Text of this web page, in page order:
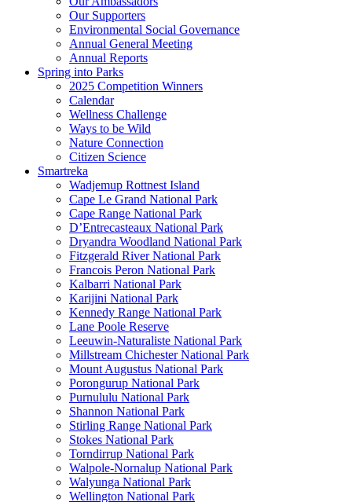
Our Supporters
Environmental Social Governance
Annual General Meeting
Annual Reports
Spring into Parks
2025 Competition Winners
Calendar
Wellness Challenge
Ways to be Wild
Nature Connection
Citizen Science
Smartreka
Wadjemup Rottnest Island
Cape Le Grand National Park
Cape Range National Park
D’Entrecasteaux National Park
Dryandra Woodland National Park
Fitzgerald River National Park
Francois Peron National Park
Kalbarri National Park
Karijini National Park
Kennedy Range National Park
Lane Poole Reserve
Leeuwin-Naturaliste National Park
Millstream Chichester National Park
Mount Augustus National Park
Porongurup National Park
Purnululu National Park
Shannon National Park
Stirling Range National Park
Stokes National Park
Torndirrup National Park
Walpole-Nornalup National Park
Walyunga National Park
Wellington National Park